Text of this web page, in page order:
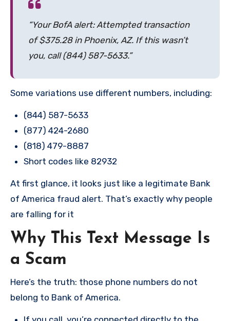
“Your BofA alert: Attempted transaction
of $375.28 in Phoenix, AZ. If this wasn’t
you, call (844) 587-5633.”
Some variations use different numbers, including:
(844) 587-5633
(877) 424-2680
(818) 479-8887
Short codes like 82932
At first glance, it looks just like a legitimate Bank
of America fraud alert. That’s exactly why people
are falling for it
Why This Text Message Is
a Scam
Here’s the truth: those phone numbers do not
belong to Bank of America.